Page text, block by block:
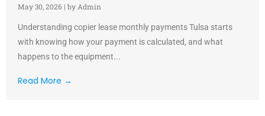
May 30, 2026 | by Admin
Understanding copier lease monthly payments Tulsa starts
with knowing how your payment is calculated, and what
happens to the equipment...
Read More →